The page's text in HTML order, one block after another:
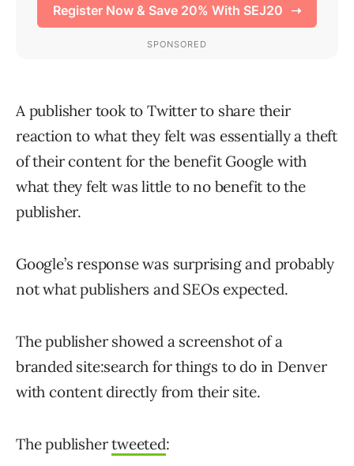
A publisher took to Twitter to share their
reaction to what they felt was essentially a theft
of their content for the benefit Google with
what they felt was little to no benefit to the
publisher.
Google’s response was surprising and probably
not what publishers and SEOs expected.
The publisher showed a screenshot of a
branded site:search for things to do in Denver
with content directly from their site.
The publishertweeted: